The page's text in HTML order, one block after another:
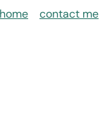
home contact me